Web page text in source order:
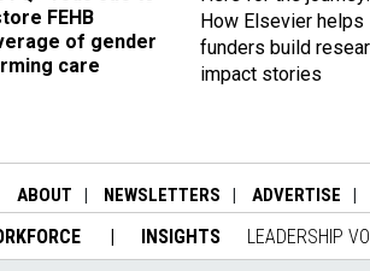
FEHB
of gender
care
How Elsevier helps
funders build
impact stories
ABOUT NEWSLETTERS ADVERTISE
INSIGHTS LEADERSHIP